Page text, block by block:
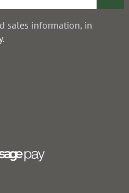
sales information, in
.